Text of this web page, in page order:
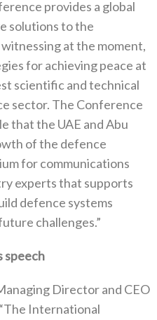
provides a global
solutions to the
at the moment,
for achieving peace at
scientific and technical
sector. The Conference
that the UAE and Abu
of the defence
for communications
experts that supports
defence systems
challenges.”
speech
Director and CEO
International